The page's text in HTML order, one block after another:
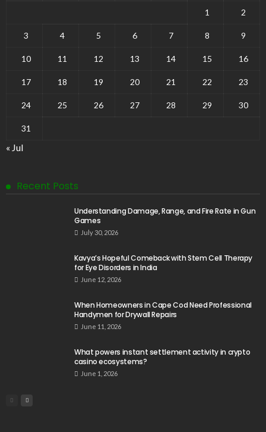
1 2
3 4 5 6 7 8 9
10 11 12 13 14 15 16
17 18 19 20 21 22 23
24 25 26 27 28 29 30
31
« Jul
Recent Posts
Understanding Damage, Range, and Fire Rate in Gun
Games
July 30, 2026
Kavya’s Hopeful Comeback with Stem Cell Therapy
for Eye Disorders in India
June 12, 2026
When Homeowners in Cape Cod Need Professional
Handymen for Drywall Repairs
June 11, 2026
What powers instant settlement activity in crypto
casino ecosystems?
June 1, 2026